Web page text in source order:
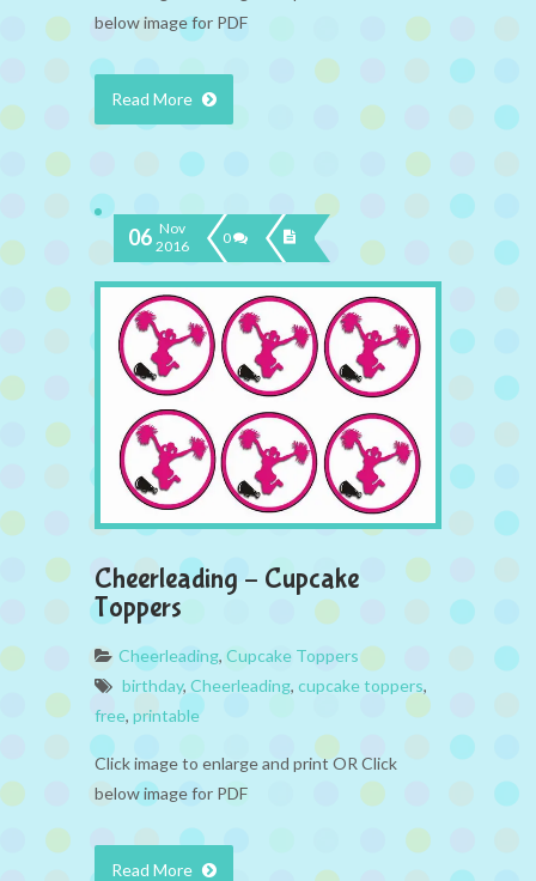
below image for PDF
Read More
06 Nov
2016
0
Cheerleading – Cupcake
Toppers
Cheerleading, Cupcake Toppers
birthday, Cheerleading, cupcake toppers,
free, printable
Click image to enlarge and print OR Click
below image for PDF
Read More